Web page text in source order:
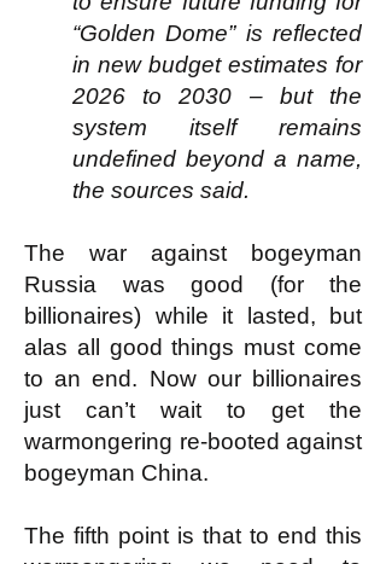
“Golden Dome” is reflected
in new budget estimates for
2026 to 2030 – but the
system itself remains
undefined beyond a name,
the sources said.
The war against bogeyman
Russia was good (for the
billionaires) while it lasted, but
alas all good things must come
to an end. Now our billionaires
just can’t wait to get the
warmongering re-booted against
bogeyman China.
The fifth point is that to end this